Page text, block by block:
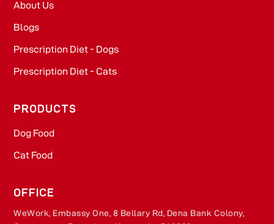
About Us
Blogs
Prescription Diet - Dogs
Prescription Diet - Cats
PRODUCTS
Dog Food​
Cat Food​
OFFICE
WeWork, Embassy One, 8 Bellary Rd, Dena Bank Colony,